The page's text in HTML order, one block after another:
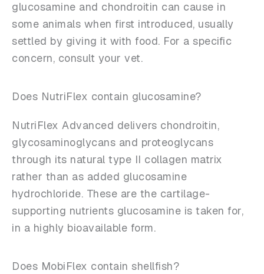
glucosamine and chondroitin can cause in
some animals when first introduced, usually
settled by giving it with food. For a specific
concern, consult your vet.
Does NutriFlex contain glucosamine?
NutriFlex Advanced delivers chondroitin,
glycosaminoglycans and proteoglycans
through its natural type II collagen matrix
rather than as added glucosamine
hydrochloride. These are the cartilage-
supporting nutrients glucosamine is taken for,
in a highly bioavailable form.
Does MobiFlex contain shellfish?